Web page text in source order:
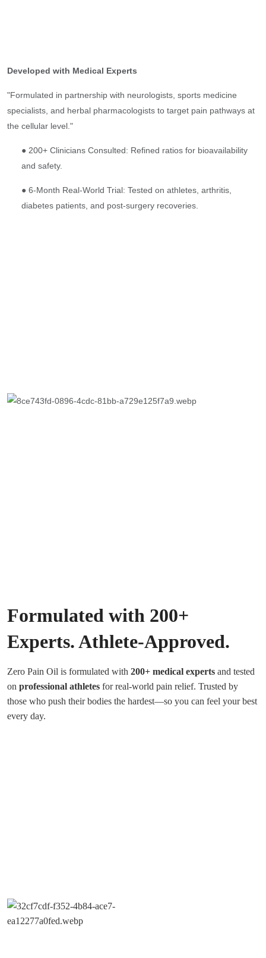
Developed with Medical Experts
"Formulated in partnership with neurologists, sports medicine
specialists, and herbal pharmacologists to target pain pathways at
the cellular level."
● 200+ Clinicians Consulted: Refined ratios for bioavailability
and safety.
● 6-Month Real-World Trial: Tested on athletes, arthritis,
diabetes patients, and post-surgery recoveries.
Formulated with 200+
Experts. Athlete-Approved.
Zero Pain Oil is formulated with 200+ medical experts and tested
on professional athletes for real-world pain relief. Trusted by
those who push their bodies the hardest—so you can feel your best
every day.